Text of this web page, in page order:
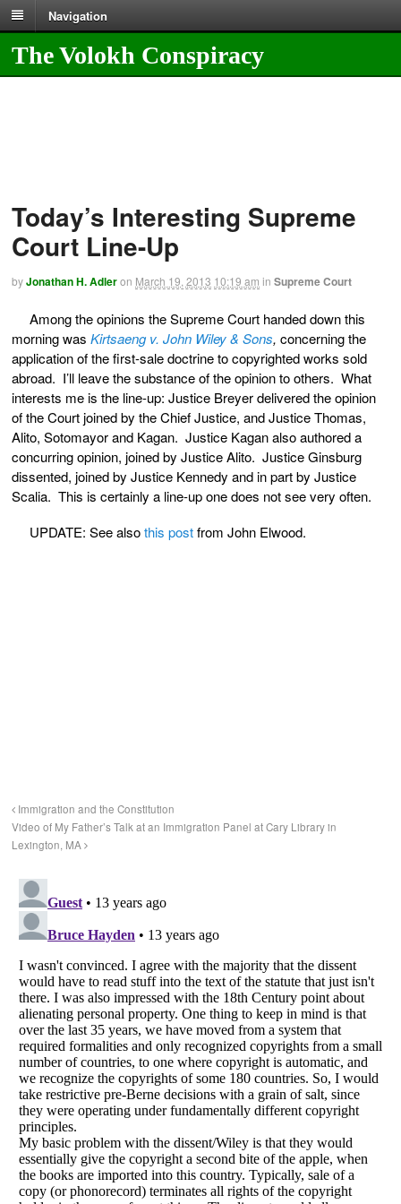
Navigation
The Volokh Conspiracy
Today’s Interesting Supreme
Court Line-Up
byJonathan H. Adleron March 19, 2013 10:19 am in Supreme Court
Among the opinions the Supreme Court handed down this
morning was Kirtsaeng v. John Wiley & Sons, concerning the
application of the first-sale doctrine to copyrighted works sold
abroad. I’ll leave the substance of the opinion to others. What
interests me is the line-up: Justice Breyer delivered the opinion
of the Court joined by the Chief Justice, and Justice Thomas,
Alito, Sotomayor and Kagan. Justice Kagan also authored a
concurring opinion, joined by Justice Alito. Justice Ginsburg
dissented, joined by Justice Kennedy and in part by Justice
Scalia. This is certainly a line-up one does not see very often.
UPDATE: See alsothis postfrom John Elwood.
Immigration and the Constitution
Video of My Father’s Talk at an Immigration Panel at Cary Library in
Lexington, MA